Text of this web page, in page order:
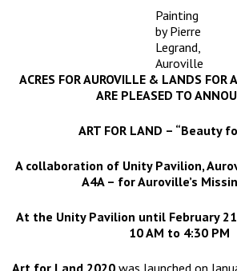
Painting
by Pierre
Legrand,
Auroville
ACRES FOR AUROVILLE & LANDS FOR
ARE PLEASED TO
ART FOR LAND – “Beauty
A collaboration of Unity Pavilion,
A4A – for Auroville’s
At the Unity Pavilion until February 21
10 AM to 4:30 PM